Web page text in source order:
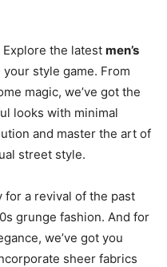
Explore the latest men’s
style game. From
magic, we’ve got the
looks with minimal
and master the art of
street style.
for a revival of the past
grunge fashion. And for
we’ve got you
sheer fabrics